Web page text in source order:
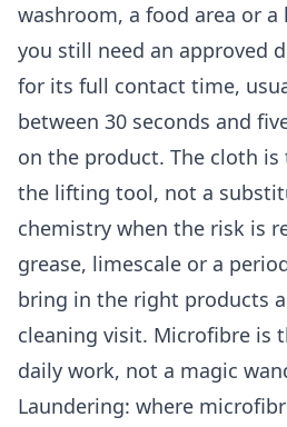
washroom, a food area or
you still need an approved
for its full contact time,
between 30 seconds and
on the product. The cloth
the lifting tool, not a
chemistry when the risk is
grease, limescale or a
bring in the right products
cleaning visit. Microfibre is
daily work, not a magic
Laundering: where